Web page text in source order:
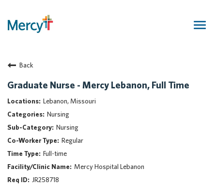
Returning Candidate
Mercy Caregivers
Home
About Mercy
Benefits
Career Areas
Events
Nursing
Providers
Back
Graduate Nurse - Mercy Lebanon, Full Time
Lebanon, Missouri
Nursing
Nursing
Regular
Full-time
Mercy Hospital Lebanon
JR258718